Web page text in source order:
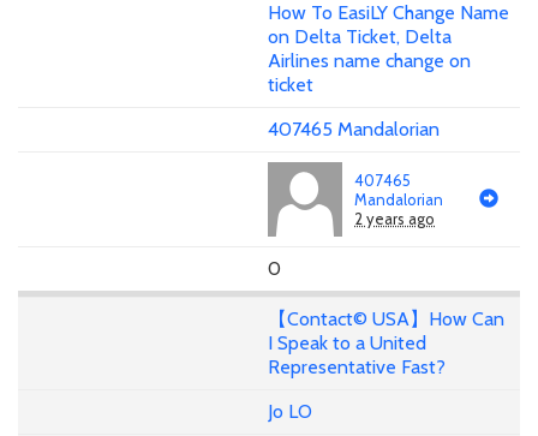
How To EasiLY Change Name
on Delta Ticket, Delta
Airlines name change on
ticket
407465 Mandalorian
407465
Mandalorian
2 years ago
0
【Contact© USA】How Can
I Speak to a United
Representative Fast?
Jo LO